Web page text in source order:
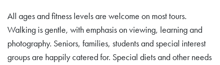
All ages and fitness levels are welcome on most tours.
Walking is gentle, with emphasis on viewing, learning and
photography. Seniors, families, students and special interest
groups are happily catered for. Special diets and other needs